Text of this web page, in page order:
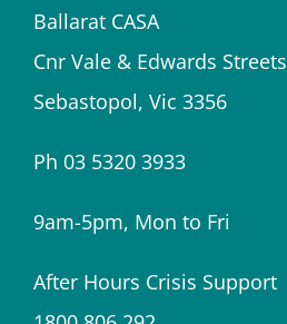
Ballarat CASA
Cnr Vale & Edwards Streets
Sebastopol, Vic 3356
Ph 03 5320 3933
9am-5pm, Mon to Fri
After Hours Crisis Support